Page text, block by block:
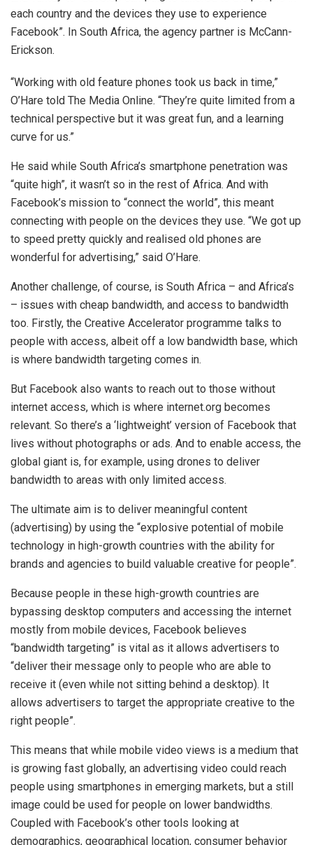
each country and the devices they use to experience
Facebook”. In South Africa, the agency partner is McCann-
Erickson.
“Working with old feature phones took us back in time,”
O’Hare told The Media Online. “They’re quite limited from a
technical perspective but it was great fun, and a learning
curve for us.”
He said while South Africa’s smartphone penetration was
“quite high”, it wasn’t so in the rest of Africa. And with
Facebook’s mission to “connect the world”, this meant
connecting with people on the devices they use. “We got up
to speed pretty quickly and realised old phones are
wonderful for advertising,” said O’Hare.
Another challenge, of course, is South Africa – and Africa’s
– issues with cheap bandwidth, and access to bandwidth
too. Firstly, the Creative Accelerator programme talks to
people with access, albeit off a low bandwidth base, which
is where bandwidth targeting comes in.
But Facebook also wants to reach out to those without
internet access, which is where internet.org becomes
relevant. So there’s a ‘lightweight’ version of Facebook that
lives without photographs or ads. And to enable access, the
global giant is, for example, using drones to deliver
bandwidth to areas with only limited access.
The ultimate aim is to deliver meaningful content
(advertising) by using the “explosive potential of mobile
technology in high-growth countries with the ability for
brands and agencies to build valuable creative for people”.
Because people in these high-growth countries are
bypassing desktop computers and accessing the internet
mostly from mobile devices, Facebook believes
“bandwidth targeting” is vital as it allows advertisers to
“deliver their message only to people who are able to
receive it (even while not sitting behind a desktop). It
allows advertisers to target the appropriate creative to the
right people”.
This means that while mobile video views is a medium that
is growing fast globally, an advertising video could reach
people using smartphones in emerging markets, but a still
image could be used for people on lower bandwidths.
Coupled with Facebook’s other tools looking at
demographics, geographical location, consumer behavior